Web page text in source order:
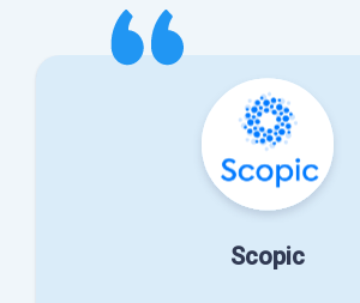
Scopic